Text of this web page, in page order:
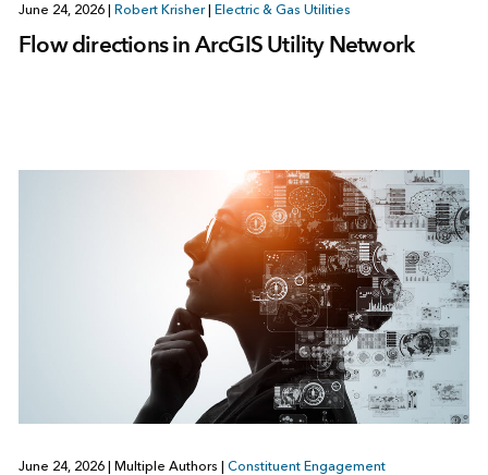
June 24, 2026 | Robert Krisher | Electric & Gas Utilities
Flow directions in ArcGIS Utility Network
June 24, 2026 | Multiple Authors | Constituent Engagement